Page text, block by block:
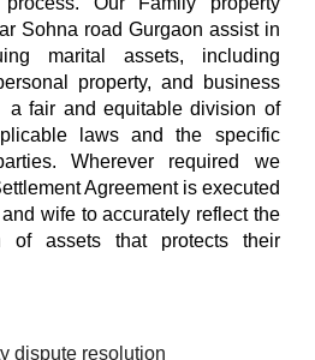
Sohna road Gurgaon assist in
marital assets, including
property, and business
a fair and equitable division of
laws and the specific
Wherever required we
Agreement is executed
wife to accurately reflect the
of assets that protects their
dispute resolution